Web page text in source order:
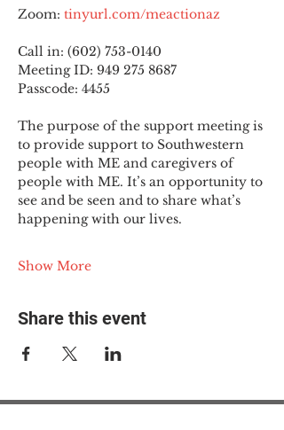
Zoom: tinyurl.com/meactionaz
Call in: (602) 753-0140
Meeting ID: 949 275 8687
Passcode: 4455
The purpose of the support meeting is
to provide support to Southwestern
people with ME and caregivers of
people with ME. It’s an opportunity to
see and be seen and to share what’s
happening with our lives.
Show More
Share this event